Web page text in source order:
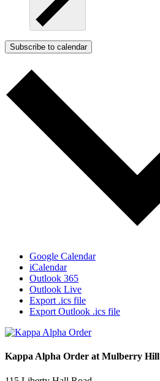
Subscribe to calendar
Google Calendar
iCalendar
Outlook 365
Outlook Live
Export .ics file
Export Outlook .ics file
Kappa Alpha Order at Mulberry Hill